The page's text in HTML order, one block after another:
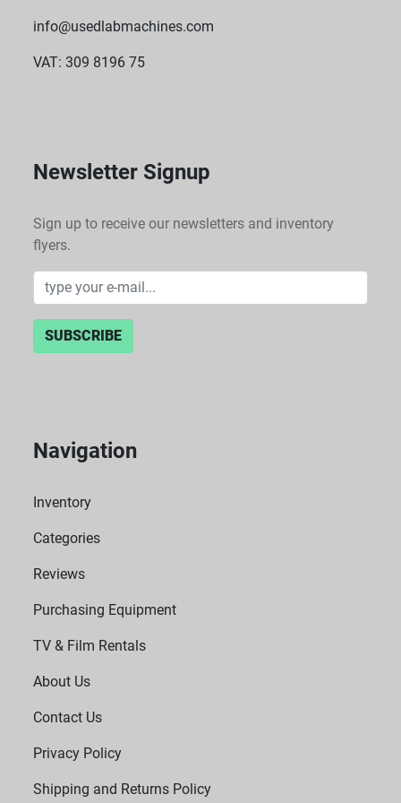
info@usedlabmachines.com
VAT: 309 8196 75
Newsletter Signup
Sign up to receive our newsletters and inventory
flyers.
SUBSCRIBE
Navigation
Inventory
Categories
Reviews
Purchasing Equipment
TV & Film Rentals
About Us
Contact Us
Privacy Policy
Shipping and Returns Policy